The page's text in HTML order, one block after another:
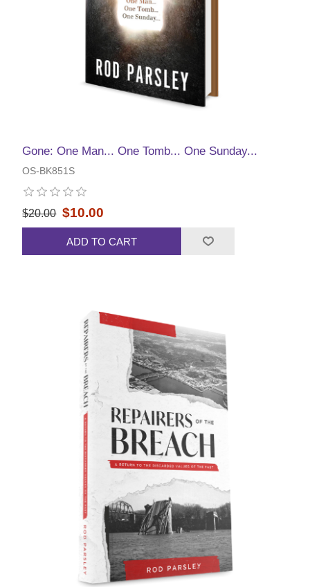
Gone: One Man... One Tomb... One Sunday...
OS-BK851S
$20.00 $10.00
ADD TO CART